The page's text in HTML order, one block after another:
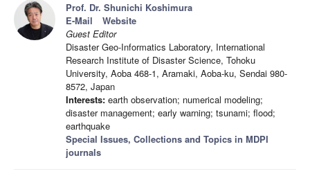
Prof. Dr. Shunichi Koshimura
E-Mail
Website
Guest Editor
Disaster Geo-Informatics Laboratory, International
Research Institute of Disaster Science, Tohoku
University, Aoba 468-1, Aramaki, Aoba-ku, Sendai 980-
8572, Japan
Interests: earth observation; numerical modeling;
disaster management; early warning; tsunami; flood;
earthquake
Special Issues, Collections and Topics in MDPI
journals